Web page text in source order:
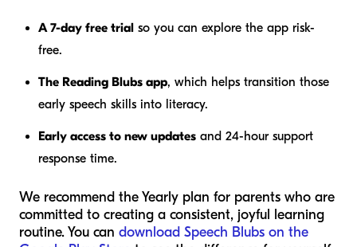
A 7-day free trial so you can explore the app risk-
free.
The Reading Blubs app, which helps transition those
early speech skills into literacy.
Early access to new updates and 24-hour support
response time.
We recommend the Yearly plan for parents who are
committed to creating a consistent, joyful learning
routine. You can download Speech Blubs on the